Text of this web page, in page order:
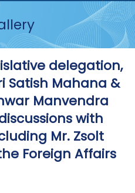
delegation,
Satish Mahana &
Manvendra
with
Mr. Zsolt
Foreign Affairs